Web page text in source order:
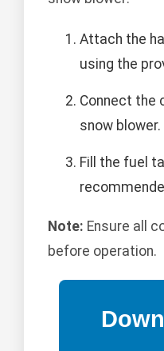
Attach the
using the
Connect the
snow blower.
Fill the fuel
Note: Ensure all
before operation.